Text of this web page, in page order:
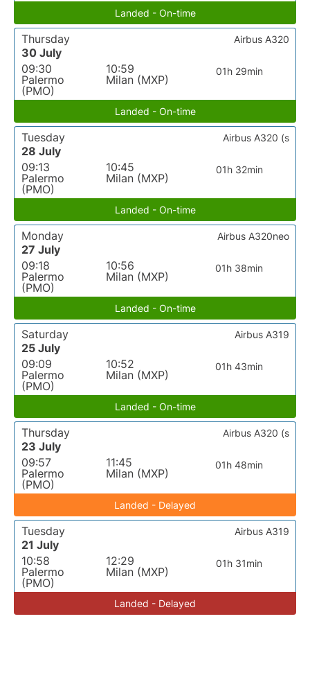
Landed - On-time
Thursday
30 July
09:30
Palermo
(PMO)
10:59
Milan (MXP)
01h 29min
Airbus A320
Landed - On-time
Tuesday
28 July
09:13
Palermo
(PMO)
10:45
Milan (MXP)
01h 32min
Airbus A320 (s
Landed - On-time
Monday
27 July
09:18
Palermo
(PMO)
10:56
Milan (MXP)
01h 38min
Airbus A320neo
Landed - On-time
Saturday
25 July
09:09
Palermo
(PMO)
10:52
Milan (MXP)
01h 43min
Airbus A319
Landed - On-time
Thursday
23 July
09:57
Palermo
(PMO)
11:45
Milan (MXP)
01h 48min
Airbus A320 (s
Landed - Delayed
Tuesday
21 July
10:58
Palermo
(PMO)
12:29
Milan (MXP)
01h 31min
Airbus A319
Landed - Delayed